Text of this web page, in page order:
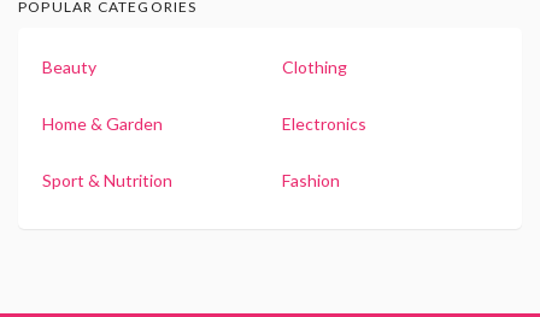
POPULAR CATEGORIES
Beauty Clothing
Home & Garden Electronics
Sport & Nutrition Fashion